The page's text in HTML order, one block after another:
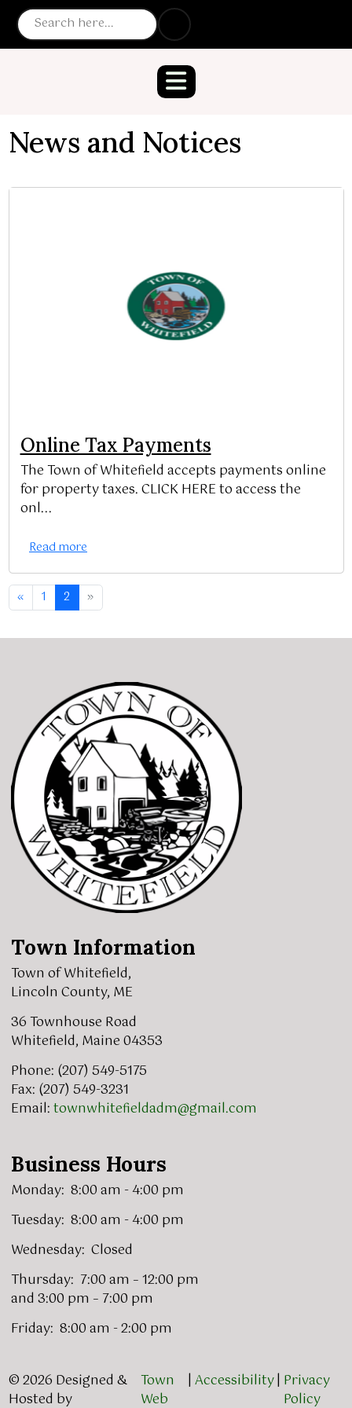
News and Notices
Online Tax Payments
The Town of Whitefield accepts payments online
for property taxes. CLICK HERE to access the
onl...
Read more
« 1 2 »
Town Information
Town of Whitefield,
Lincoln County, ME
36 Townhouse Road
Whitefield, Maine 04353
Phone: (207) 549-5175
Fax: (207) 549-3231
Email:townwhitefieldadm@gmail.com
Business Hours
Monday: 8:00 am - 4:00 pm
Tuesday: 8:00 am - 4:00 pm
Wednesday: Closed
Thursday: 7:00 am – 12:00 pm
and 3:00 pm – 7:00 pm
Friday: 8:00 am - 2:00 pm
© 2026 Designed &
Hosted by
Town
Web
| Accessibility| Privacy
Policy